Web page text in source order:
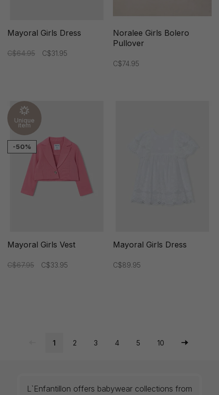
Mayoral Girls Dress
C$64.95 C$31.95
Noralee Girls Bolero
Pullover
C$74.95
Unique
item
-50%
Mayoral Girls Vest
C$67.95 C$33.95
Mayoral Girls Dress
C$89.95
1 2 3 4 5 10
L`Enfantillon offers babywear collections from